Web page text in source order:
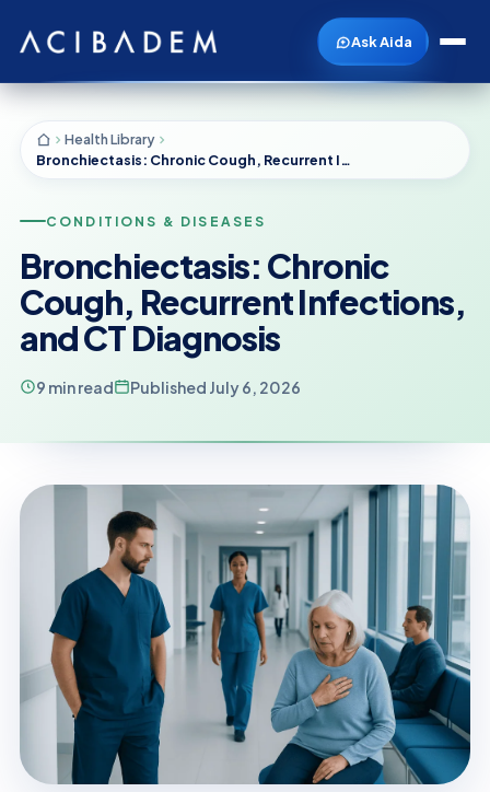
Ask Aida
Health Library
Bronchiectasis: Chronic Cough, Recurrent Infections, and CT Diagnosis
CONDITIONS & DISEASES
Bronchiectasis: Chronic
Cough, Recurrent Infections,
and CT Diagnosis
9 min read Published July 6, 2026